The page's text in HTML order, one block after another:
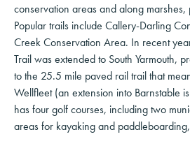
conservation areas and along
Popular trails include Callery-Darling
Creek Conservation Area. In recent
Trail was extended to South Yarmouth,
to the 25.5 mile paved rail trail that
Wellfleet (an extension into Barnstable
has four golf courses, including two
areas for kayaking and